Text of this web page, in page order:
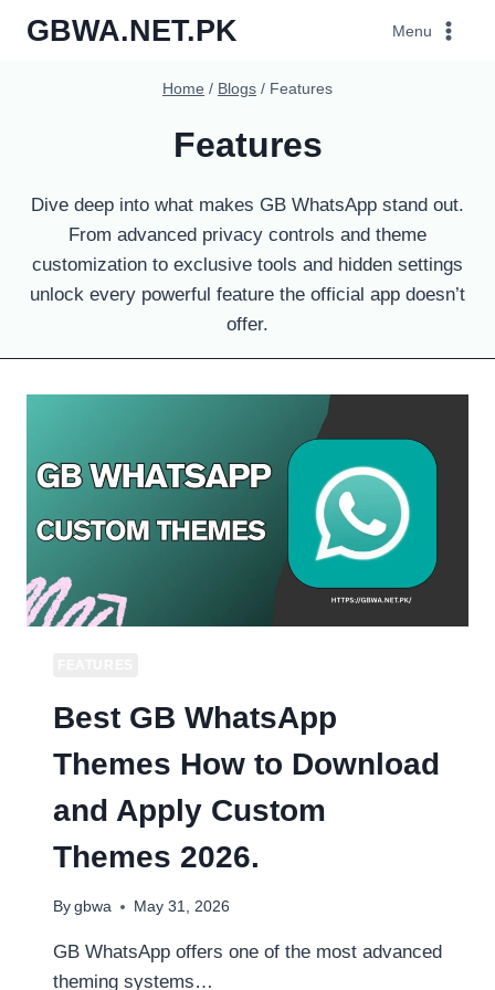
GBWA.NET.PK Menu
Home / Blogs / Features
Features
Dive deep into what makes GB WhatsApp stand out.
From advanced privacy controls and theme
customization to exclusive tools and hidden settings
unlock every powerful feature the official app doesn’t
offer.
Best GB WhatsApp
Themes How to Download
and Apply Custom
Themes 2026.
By gbwa May 31, 2026
GB WhatsApp offers one of the most advanced
theming systems…